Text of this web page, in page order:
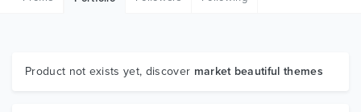
Graphics
Product not exists yet, discover market beautiful themes